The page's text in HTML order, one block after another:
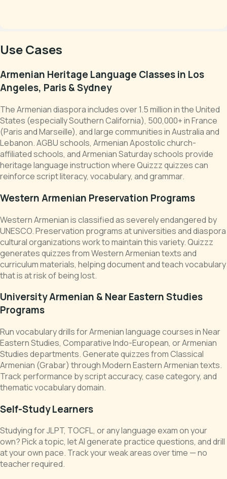
Use Cases
Armenian Heritage Language Classes in Los
Angeles, Paris & Sydney
The Armenian diaspora includes over 1.5 million in the United
States (especially Southern California), 500,000+ in France
(Paris and Marseille), and large communities in Australia and
Lebanon. AGBU schools, Armenian Apostolic church-
affiliated schools, and Armenian Saturday schools provide
heritage language instruction where Quizzz quizzes can
reinforce script literacy, vocabulary, and grammar.
Western Armenian Preservation Programs
Western Armenian is classified as severely endangered by
UNESCO. Preservation programs at universities and diaspora
cultural organizations work to maintain this variety. Quizzz
generates quizzes from Western Armenian texts and
curriculum materials, helping document and teach vocabulary
that is at risk of being lost.
University Armenian & Near Eastern Studies
Programs
Run vocabulary drills for Armenian language courses in Near
Eastern Studies, Comparative Indo-European, or Armenian
Studies departments. Generate quizzes from Classical
Armenian (Grabar) through Modern Eastern Armenian texts.
Track performance by script accuracy, case category, and
thematic vocabulary domain.
Self-Study Learners
Studying for JLPT, TOCFL, or any language exam on your
own? Pick a topic, let AI generate practice questions, and drill
at your own pace. Track your weak areas over time — no
teacher required.